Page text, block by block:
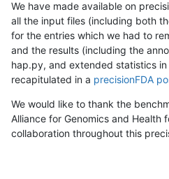
We have made available on
all the input files (including both
for the entries which we had to
and the results (including the
hap.py, and extended statistics
recapitulated in a precisionFDA
We would like to thank the
Alliance for Genomics and Health
collaboration throughout this